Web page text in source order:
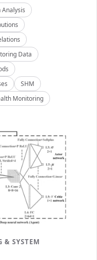
Data
SHM
Monitoring
SYSTEM